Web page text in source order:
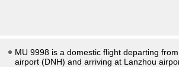
MU 9998 is a domestic flight departing
airport (DNH) and arriving at Lanzhou